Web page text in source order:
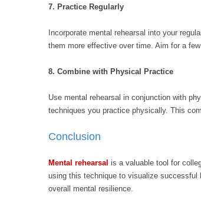
7. Practice Regularly
Incorporate mental rehearsal into your
them more effective over time. Aim for a
8. Combine with Physical Practice
Use mental rehearsal in conjunction with
techniques you practice physically. This
Conclusion
Mental rehearsal is a valuable tool for
using this technique to visualize
overall mental resilience.